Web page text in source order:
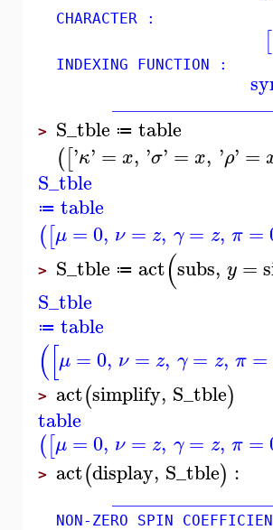
CHARACTER :
[
INDEXING FUNCTION :
> S_tble ≔ table
(['κ' = x, 'σ' = x, 'ρ' =
S_tble
≔ table
([μ =0, ν = z, γ = z, π =
> S_tble ≔ act(subs, y =
S_tble
≔ table
([μ =0, ν = z, γ = z, π =
> act(simplify, S_tble)
table
([μ =0, ν = z, γ = z, π =
> act(display, S_tble) :
NON-ZERO SPIN